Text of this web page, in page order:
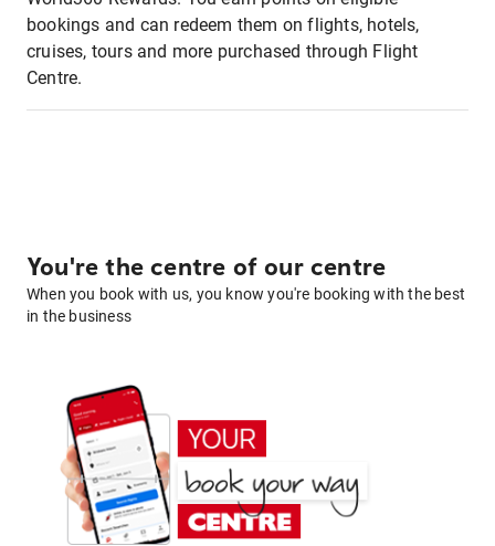
bookings and can redeem them on flights, hotels,
cruises, tours and more purchased through Flight
Centre.
You're the centre of our centre
When you book with us, you know you're booking with the best
in the business